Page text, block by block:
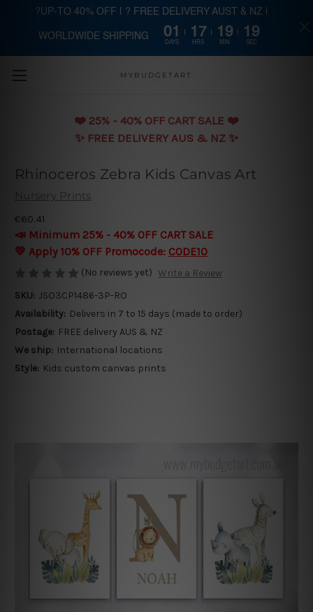
Skip to main content
MYBUDGETART
❤️️ 25% - 40% OFF CART SALE ❤️️
✨ FREE DELIVERY AUS & NZ ✨
Rhinoceros Zebra Kids Canvas Art
Nursery Prints
€60.41
📣 Minimum 25% - 40% OFF CART SALE
💛 Apply 10% OFF Promocode: CODE10
(No reviews yet) Write a Review
SKU: JSO3CP1486-3P-RO
Availability: Delivers in 7 to 15 days (made to order)
Postage: FREE delivery AUS & NZ
We ship: International locations
Style: Kids custom canvas prints
?UP-TO 40% OFF | ? FREE DELIVERY AUST & NZ |
WORLDWIDE SHIPPING 01
DAYS
17
HRS
19
MIN
18
SEC